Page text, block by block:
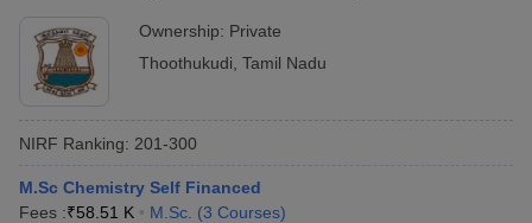
Ownership: Private
Thoothukudi Tamil Nadu
NIRF Ranking: 201-300
M.Sc Chemistry Self Financed
Fees :₹58.51 K M.Sc. (3 Courses)